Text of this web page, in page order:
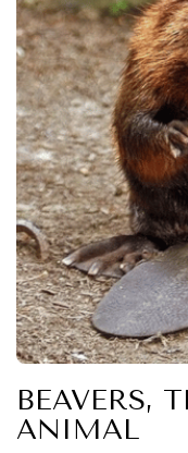
BEAVERS,
ANIMAL